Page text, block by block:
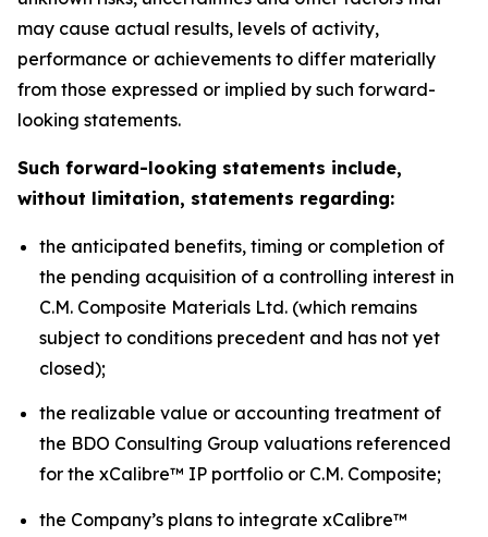
may cause actual results, levels of activity,
performance or achievements to differ materially
from those expressed or implied by such forward-
looking statements.
Such forward-looking statements include,
without limitation, statements regarding:
the anticipated benefits, timing or completion of
the pending acquisition of a controlling interest in
C.M. Composite Materials Ltd. (which remains
subject to conditions precedent and has not yet
closed);
the realizable value or accounting treatment of
the BDO Consulting Group valuations referenced
for the xCalibre™ IP portfolio or C.M. Composite;
the Company’s plans to integrate xCalibre™